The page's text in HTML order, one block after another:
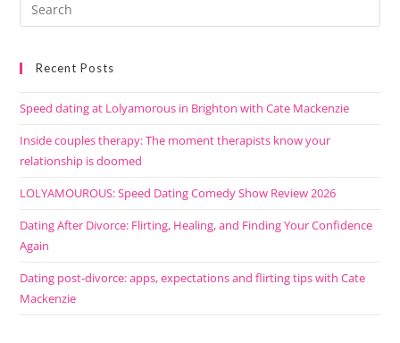
Recent Posts
Speed dating at Lolyamorous in Brighton with Cate Mackenzie
Inside couples therapy: The moment therapists know your
relationship is doomed
LOLYAMOUROUS: Speed Dating Comedy Show Review 2026
Dating After Divorce: Flirting, Healing, and Finding Your Confidence
Again
Dating post-divorce: apps, expectations and flirting tips with Cate
Mackenzie